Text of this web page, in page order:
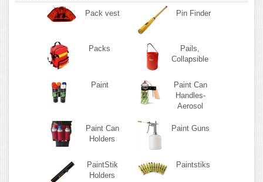
Pack vest Pin Finder
Packs
Pails,
Collapsible
Paint
Paint Can
Handles-
Aerosol
Paint Can
Holders
Paint Guns
PaintStik
Holders
Paintstiks